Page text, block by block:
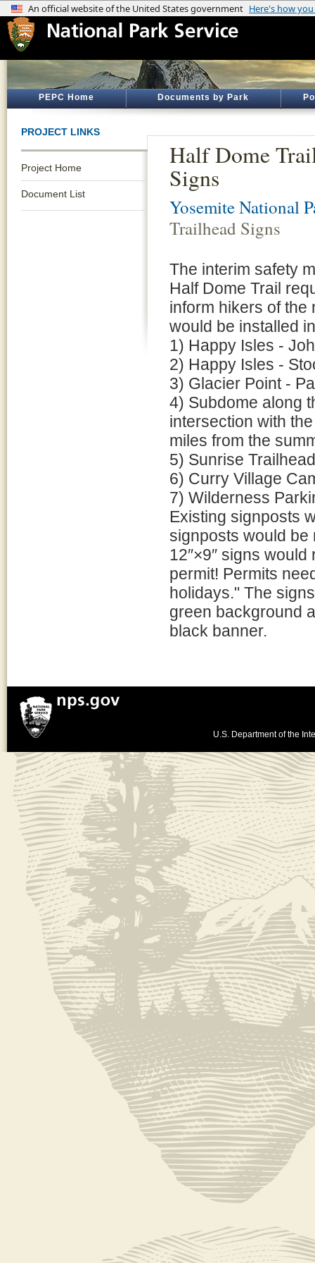
PEPC Home Documents by Park
PROJECT LINKS
Project Home
Document List
Half Dome
Signs
Yosemite National
Trailhead Signs
The interim safety
Half Dome Trail
inform hikers of the
would be installed
1) Happy Isles -
2) Happy Isles -
3) Glacier Point -
4) Subdome along
intersection with
miles from the
5) Sunrise
6) Curry Village
7) Wilderness
Existing signposts
signposts would be
12″×9″ signs
permit! Permits
holidays." The
green background
black banner.
U.S. Department of the